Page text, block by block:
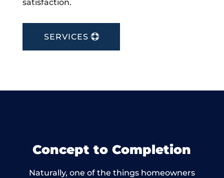
satisfaction.
SERVICES
Concept to Completion
Naturally, one of the things homeowners